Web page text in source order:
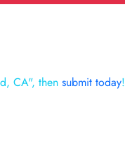
CA", then submit today!